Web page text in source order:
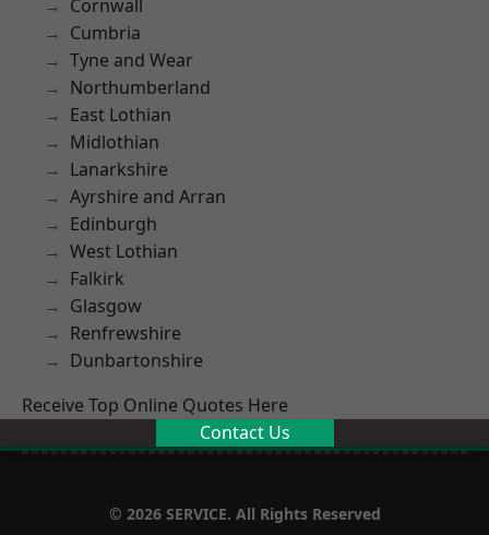
Cornwall
Cumbria
Tyne and Wear
Northumberland
East Lothian
Midlothian
Lanarkshire
Ayrshire and Arran
Edinburgh
West Lothian
Falkirk
Glasgow
Renfrewshire
Dunbartonshire
Receive Top Online Quotes Here
Contact Us
© 2026 SERVICE. All Rights Reserved